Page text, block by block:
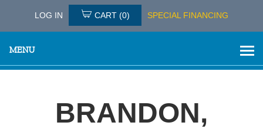
LOG IN CART (0) SPECIAL FINANCING
MENU
BRANDON,